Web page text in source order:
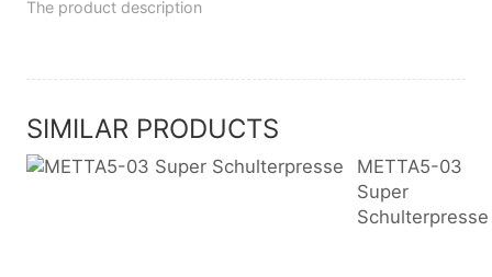
The product description
SIMILAR PRODUCTS
METTA5-03
Super
Schulterpresse